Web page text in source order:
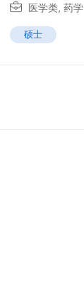
医学类, 药学
硕士